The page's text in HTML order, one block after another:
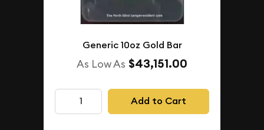
Generic 10oz Gold Bar
As Low As $43,151.00
Add to Cart